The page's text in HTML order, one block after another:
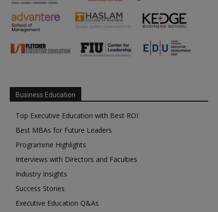
Business Education
Top Executive Education with Best ROI
Best MBAs for Future Leaders
Programme Highlights
Interviews with Directors and Faculties
Industry Insights
Success Stories
Executive Education Q&As